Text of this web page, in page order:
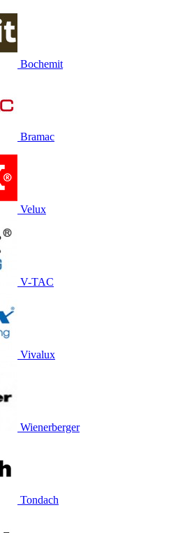
Bochemit
Bramac
Velux
V-TAC
Vivalux
Wienerberger
Tondach